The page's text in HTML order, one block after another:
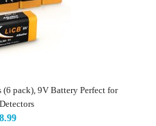
pack), 9V Battery Perfect for